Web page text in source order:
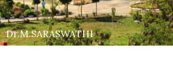
Dr.M.SARASWATHI